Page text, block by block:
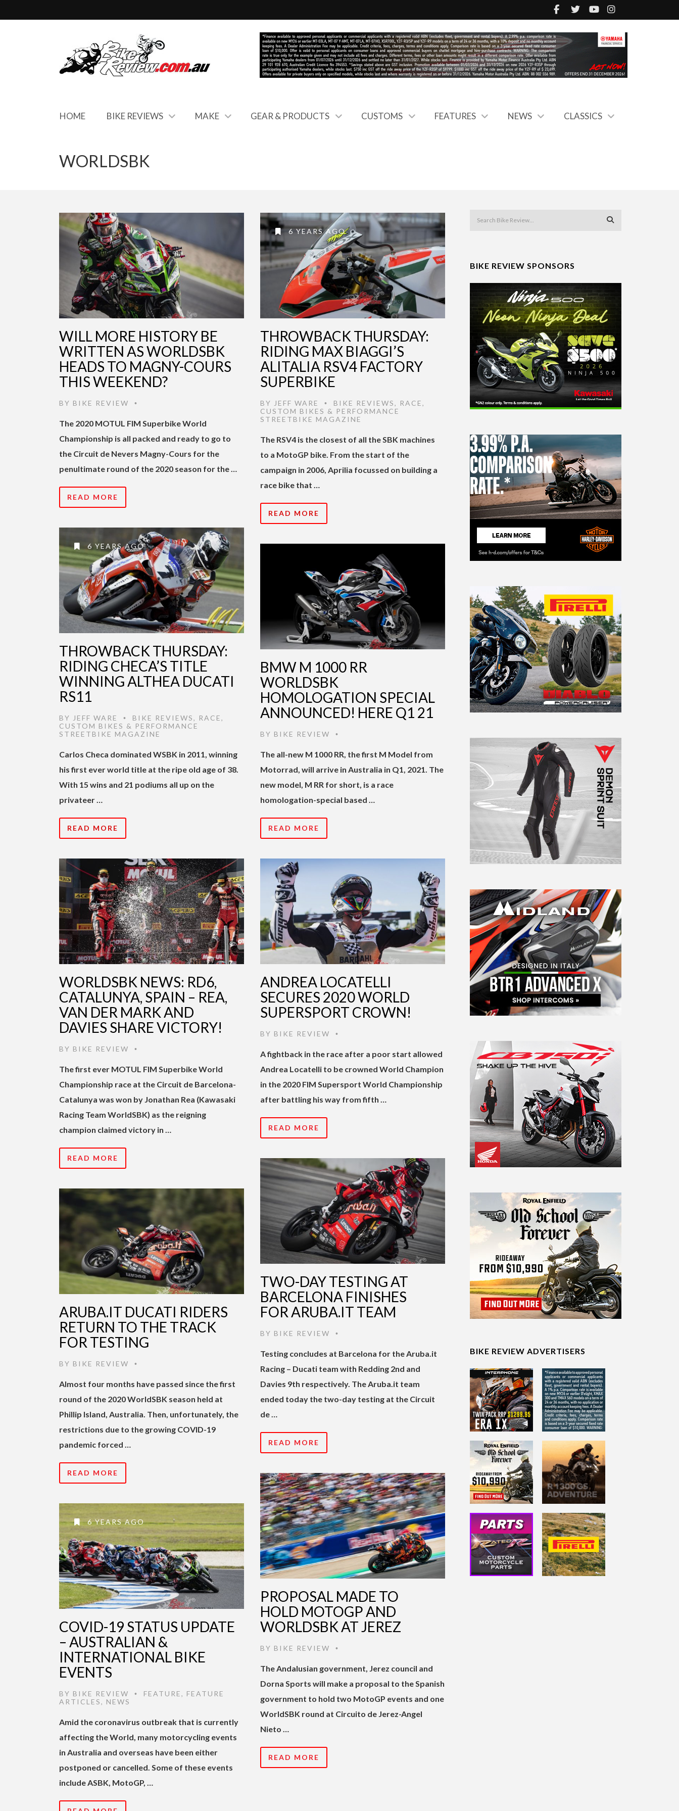
HOME BIKE REVIEWS MAKE GEAR & PRODUCTS CUSTOMS FEATURES NEWS CLASSICS
WORLDSBK
WILL MORE HISTORY BE
WRITTEN AS WORLDSBK
HEADS TO MAGNY-COURS
THIS WEEKEND?
BY BIKE REVIEW •
The 2020 MOTUL FIM Superbike World
Championship is all packed and ready to go to
the Circuit de Nevers Magny-Cours for the
penultimate round of the 2020 season for the …
READ MORE
6 YEARS AGO
THROWBACK THURSDAY:
RIDING MAX BIAGGI’S
ALITALIA RSV4 FACTORY
SUPERBIKE
BY JEFF WARE • BIKE REVIEWS, RACE,
CUSTOM BIKES & PERFORMANCE
STREETBIKE MAGAZINE
The RSV4 is the closest of all the SBK machines
to a MotoGP bike. From the start of the
campaign in 2006, Aprilia focussed on building a
race bike that …
READ MORE
6 YEARS AGO
THROWBACK THURSDAY:
RIDING CHECA’S TITLE
WINNING ALTHEA DUCATI
RS11
BY JEFF WARE • BIKE REVIEWS, RACE,
CUSTOM BIKES & PERFORMANCE
STREETBIKE MAGAZINE
Carlos Checa dominated WSBK in 2011, winning
his first ever world title at the ripe old age of 38.
With 15 wins and 21 podiums all up on the
privateer …
READ MORE
BMW M 1000 RR
WORLDSBK
HOMOLOGATION SPECIAL
ANNOUNCED! HERE Q1 21
BY BIKE REVIEW •
The all-new M 1000 RR, the first M Model from
Motorrad, will arrive in Australia in Q1, 2021. The
new model, M RR for short, is a race
homologation-special based …
READ MORE
WORLDSBK NEWS: RD6,
CATALUNYA, SPAIN – REA,
VAN DER MARK AND
DAVIES SHARE VICTORY!
BY BIKE REVIEW •
The first ever MOTUL FIM Superbike World
Championship race at the Circuit de Barcelona-
Catalunya was won by Jonathan Rea (Kawasaki
Racing Team WorldSBK) as the reigning
champion claimed victory in …
READ MORE
ANDREA LOCATELLI
SECURES 2020 WORLD
SUPERSPORT CROWN!
BY BIKE REVIEW •
A fightback in the race after a poor start allowed
Andrea Locatelli to be crowned World Champion
in the 2020 FIM Supersport World Championship
after battling his way from fifth …
READ MORE
TWO-DAY TESTING AT
BARCELONA FINISHES
FOR ARUBA.IT TEAM
BY BIKE REVIEW •
Testing concludes at Barcelona for the Aruba.it
Racing – Ducati team with Redding 2nd and
Davies 9th respectively. The Aruba.it team
ended today the two-day testing at the Circuit
de …
READ MORE
ARUBA.IT DUCATI RIDERS
RETURN TO THE TRACK
FOR TESTING
BY BIKE REVIEW •
Almost four months have passed since the first
round of the 2020 WorldSBK season held at
Phillip Island, Australia. Then, unfortunately, the
restrictions due to the growing COVID-19
pandemic forced …
READ MORE
PROPOSAL MADE TO
HOLD MOTOGP AND
WORLDSBK AT JEREZ
BY BIKE REVIEW •
The Andalusian government, Jerez council and
Dorna Sports will make a proposal to the Spanish
government to hold two MotoGP events and one
WorldSBK round at Circuito de Jerez-Angel
Nieto …
READ MORE
6 YEARS AGO
COVID-19 STATUS UPDATE
– AUSTRALIAN &
INTERNATIONAL BIKE
EVENTS
BY BIKE REVIEW • FEATURE, FEATURE
ARTICLES, NEWS
Amid the coronavirus outbreak that is currently
affecting the World, many motorcycling events
in Australia and overseas have been either
postponed or cancelled. Some of these events
include ASBK, MotoGP, …
BIKE REVIEW SPONSORS
BIKE REVIEW ADVERTISERS